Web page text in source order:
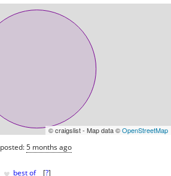
© craigslist - Map data ©OpenStreetMap
posted:5 months ago
best of [?]